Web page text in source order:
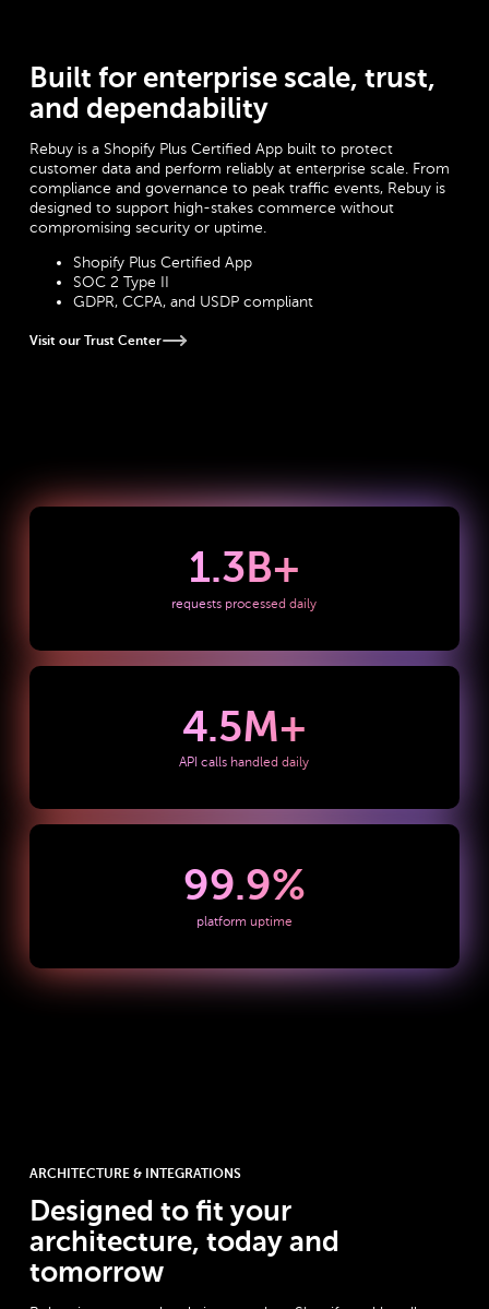
Built for enterprise scale, trust,
and dependability
Rebuy is a Shopify Plus Certified App built to protect
customer data and perform reliably at enterprise scale. From
compliance and governance to peak traffic events, Rebuy is
designed to support high-stakes commerce without
compromising security or uptime.
Shopify Plus Certified App
SOC 2 Type II
GDPR, CCPA, and USDP compliant
Visit our Trust Center
1.3B+
requests processed daily
4.5M+
API calls handled daily
99.9%
platform uptime
ARCHITECTURE & INTEGRATIONS
Designed to fit your
architecture, today and
tomorrow